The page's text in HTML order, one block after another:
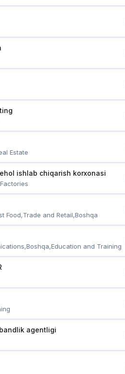
Estate
ishlab chiqarish korxonasi
Food,Trade and Retail,Boshqa
and Training
agentligi